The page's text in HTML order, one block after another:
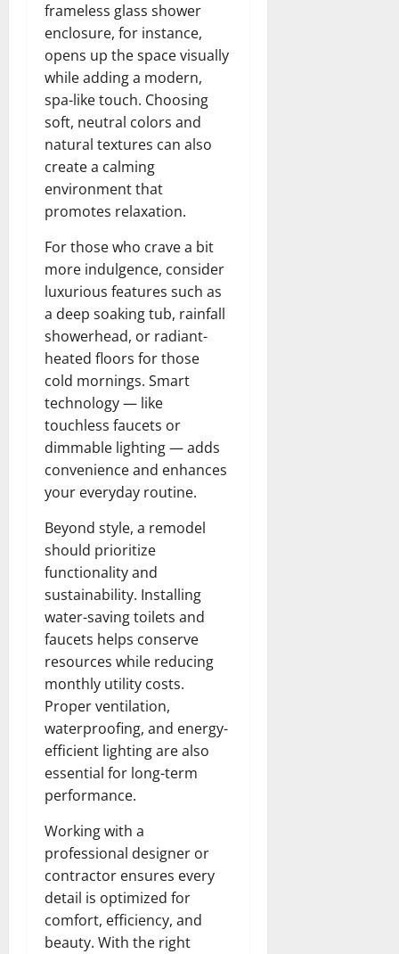
frameless glass shower
enclosure, for instance,
opens up the space visually
while adding a modern,
spa-like touch. Choosing
soft, neutral colors and
natural textures can also
create a calming
environment that
promotes relaxation.
For those who crave a bit
more indulgence, consider
luxurious features such as
a deep soaking tub, rainfall
showerhead, or radiant-
heated floors for those
cold mornings. Smart
technology — like
touchless faucets or
dimmable lighting — adds
convenience and enhances
your everyday routine.
Beyond style, a remodel
should prioritize
functionality and
sustainability. Installing
water-saving toilets and
faucets helps conserve
resources while reducing
monthly utility costs.
Proper ventilation,
waterproofing, and energy-
efficient lighting are also
essential for long-term
performance.
Working with a
professional designer or
contractor ensures every
detail is optimized for
comfort, efficiency, and
beauty. With the right